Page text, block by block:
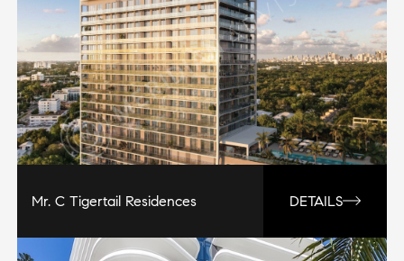
Mr. C Tigertail Residences DETAILS